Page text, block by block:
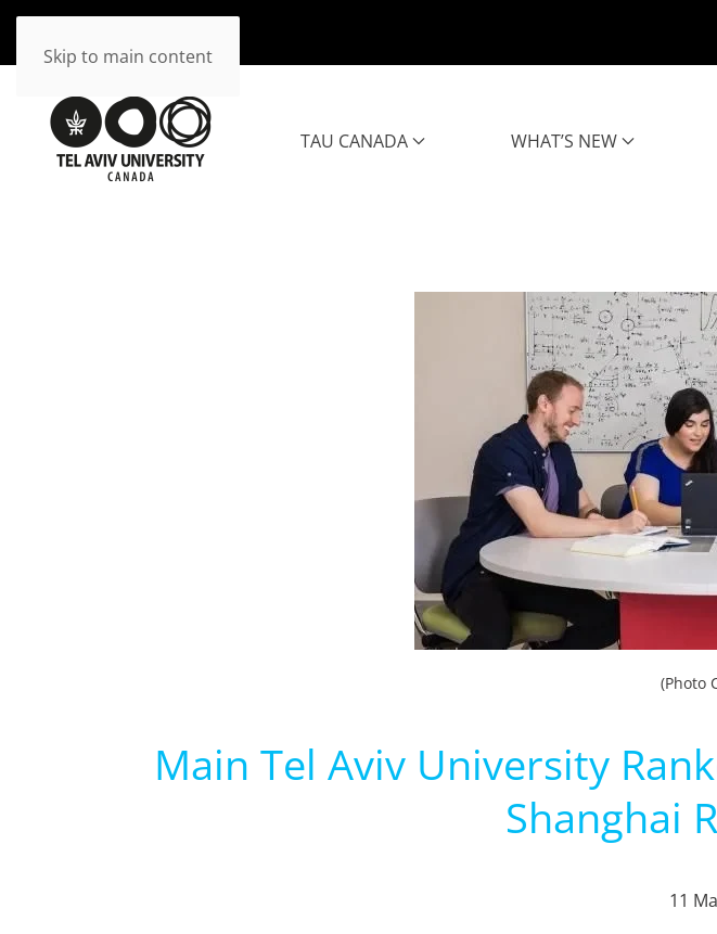
Skip to main content
TAU CANADA WHAT’S NEW
(Photo
Main Tel Aviv University
Shanghai
11